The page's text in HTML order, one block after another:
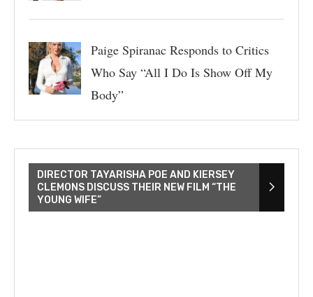
Paige Spiranac Responds to Critics
Who Say “All I Do Is Show Off My
Body”
DIRECTOR TAYARISHA POE AND KIERSEY
CLEMONS DISCUSS THEIR NEW FILM “THE
YOUNG WIFE”